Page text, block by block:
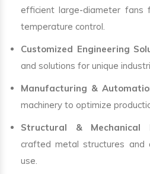
efficient large-diameter fans
temperature control.
Customized Engineering
and solutions for unique
Manufacturing &
machinery to optimize
Structural & Mechanical
crafted metal structures and
use.